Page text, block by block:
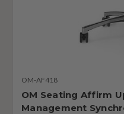
OM-AF418
OM Seating Affirm
Management